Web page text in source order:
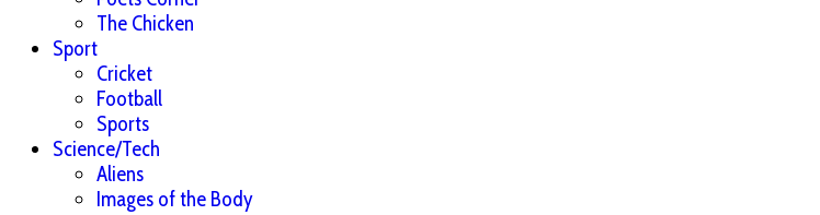
The Chicken
Sport
Cricket
Football
Sports
Science/Tech
Aliens
Images of the Body